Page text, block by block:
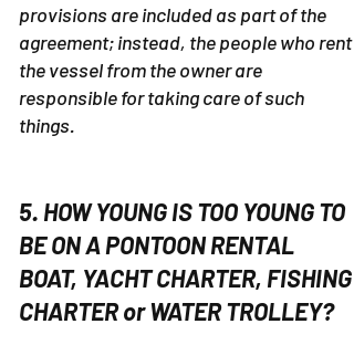
provisions are included as part of the
agreement; instead, the people who rent
the vessel from the owner are
responsible for taking care of such
things.
5. HOW YOUNG IS TOO YOUNG TO
BE ON A PONTOON RENTAL
BOAT, YACHT CHARTER, FISHING
CHARTER or WATER TROLLEY?